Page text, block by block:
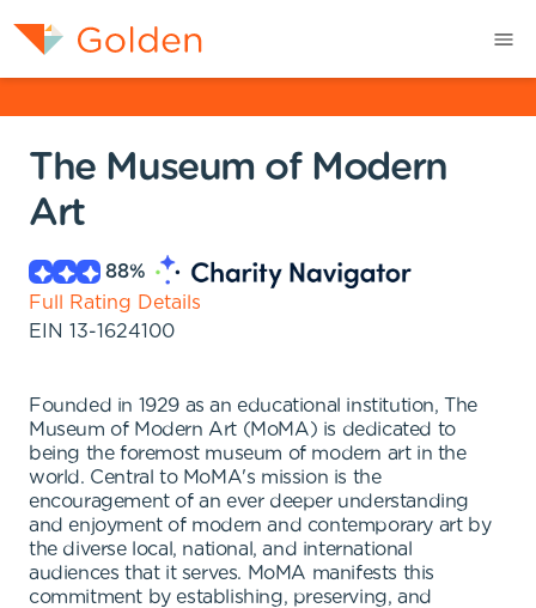
The Museum of Modern
Art
88%
Full Rating Details
EIN 13-1624100
Founded in 1929 as an educational institution, The
Museum of Modern Art (MoMA) is dedicated to
being the foremost museum of modern art in the
world. Central to MoMA's mission is the
encouragement of an ever deeper understanding
and enjoyment of modern and contemporary art by
the diverse local, national, and international
audiences that it serves. MoMA manifests this
commitment by establishing, preserving, and